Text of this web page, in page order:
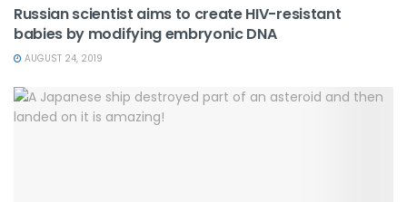
Russian scientist aims to create HIV-resistant
babies by modifying embryonic DNA
AUGUST 24, 2019